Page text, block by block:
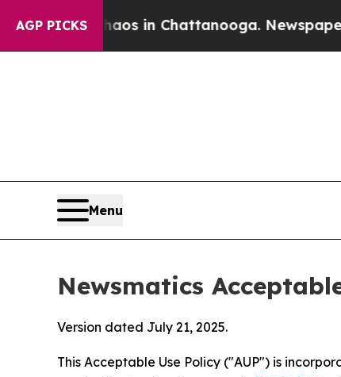
AGP PICKS
Chaos in Chattanooga. Newspaper Owner
Menu
Newsmatics
Version dated July 21, 2025.
This Acceptable Use Policy ("AUP") is